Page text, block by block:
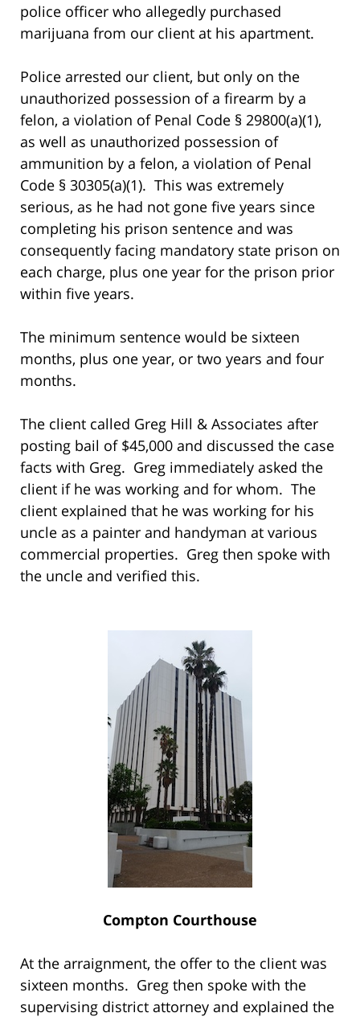
police officer who allegedly purchased
marijuana from our client at his apartment.
Police arrested our client, but only on the
unauthorized possession of a firearm by a
felon, a violation of Penal Code § 29800(a)(1),
as well as unauthorized possession of
ammunition by a felon, a violation of Penal
Code § 30305(a)(1). This was extremely
serious, as he had not gone five years since
completing his prison sentence and was
consequently facing mandatory state prison on
each charge, plus one year for the prison prior
within five years.
The minimum sentence would be sixteen
months, plus one year, or two years and four
months.
The client called Greg Hill & Associates after
posting bail of $45,000 and discussed the case
facts with Greg. Greg immediately asked the
client if he was working and for whom. The
client explained that he was working for his
uncle as a painter and handyman at various
commercial properties. Greg then spoke with
the uncle and verified this.
Compton Courthouse
At the arraignment, the offer to the client was
sixteen months. Greg then spoke with the
supervising district attorney and explained the